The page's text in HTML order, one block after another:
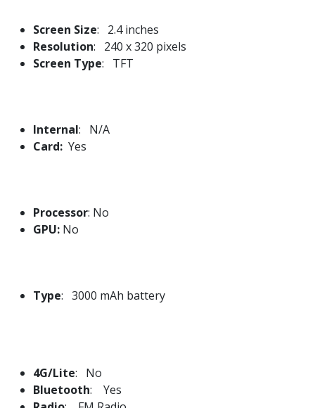
Screen Size: 2.4 inches
Resolution: 240 x 320 pixels
Screen Type: TFT
Internal: N/A
Card: Yes
Processor: No
GPU: No
Type: 3000 mAh battery
4G/Lite: No
Bluetooth: Yes